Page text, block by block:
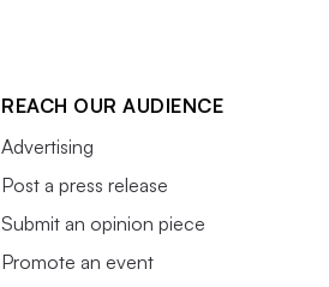
REACH OUR AUDIENCE
Advertising
Post a press release
Submit an opinion piece
Promote an event